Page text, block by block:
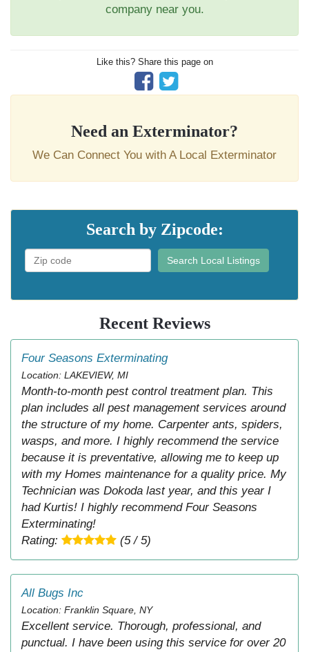
company near you.
Like this? Share this page on
Need an Exterminator?
We Can Connect You with A Local Exterminator
Search by Zipcode:
Search Local Listings
Recent Reviews
Four Seasons Exterminating
Location: LAKEVIEW, MI
Month-to-month pest control treatment plan. This
plan includes all pest management services around
the structure of my home. Carpenter ants, spiders,
wasps, and more. I highly recommend the service
because it is preventative, allowing me to keep up
with my Homes maintenance for a quality price. My
Technician was Dokoda last year, and this year I
had Kurtis! I highly recommend Four Seasons
Exterminating!
Rating:
(5 / 5)
All Bugs Inc
Location: Franklin Square, NY
Excellent service. Thorough, professional, and
punctual. I have been using this service for over 20